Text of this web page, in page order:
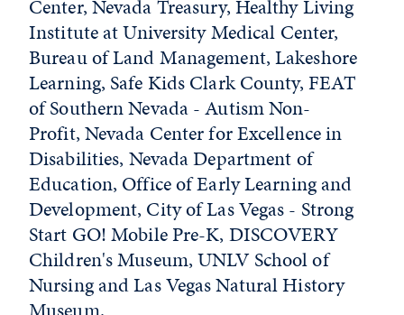
Center, Nevada Treasury, Healthy Living
Institute at University Medical Center,
Bureau of Land Management, Lakeshore
Learning, Safe Kids Clark County, FEAT
of Southern Nevada - Autism Non-
Profit, Nevada Center for Excellence in
Disabilities, Nevada Department of
Education, Office of Early Learning and
Development, City of Las Vegas - Strong
Start GO! Mobile Pre-K, DISCOVERY
Children's Museum, UNLV School of
Nursing and Las Vegas Natural History